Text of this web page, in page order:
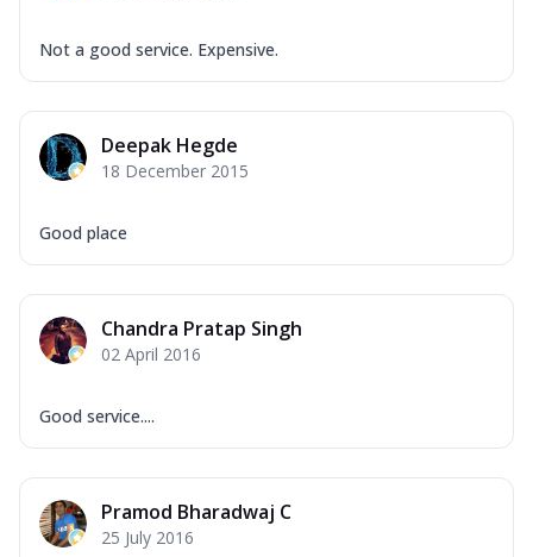
Not a good service. Expensive.
Deepak Hegde
18 December 2015
Good place
Chandra Pratap Singh
02 April 2016
Good service....
Pramod Bharadwaj C
25 July 2016